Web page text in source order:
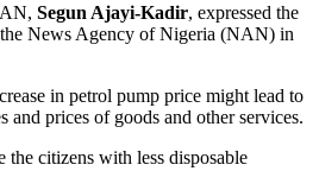
Segun Ajayi-Kadir, expressed the
News Agency of Nigeria (NAN) in
in petrol pump price might lead to
and prices of goods and other services.
the citizens with less disposable